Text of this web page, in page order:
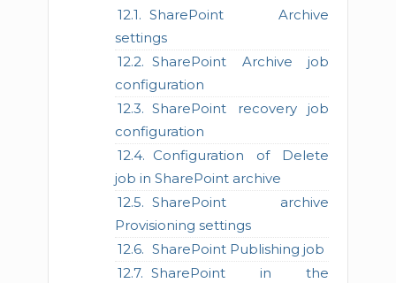
SharePoint Archive
settings
SharePoint Archive job
configuration
SharePoint recovery job
configuration
Configuration of Delete
job in SharePoint archive
SharePoint archive
Provisioning settings
SharePoint Publishing job
SharePoint in the